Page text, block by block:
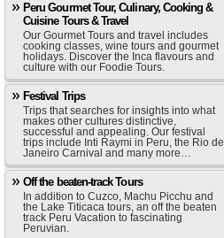
Peru Gourmet Tour, Culinary, Cooking &
Cuisine Tours & Travel
Our Gourmet Tours and travel includes
cooking classes, wine tours and gourmet
holidays. Discover the Inca flavours and
culture with our Foodie Tours.
Festival Trips
Trips that searches for insights into what
makes other cultures distinctive,
successful and appealing. Our festival
trips include Inti Raymi in Peru, the Rio de
Janeiro Carnival and many more…
Off the beaten-track Tours
In addition to Cuzco, Machu Picchu and
the Lake Titicaca tours, an off the beaten
track Peru Vacation to fascinating
Peruvian.